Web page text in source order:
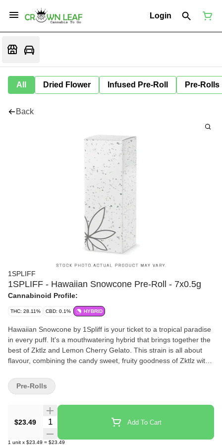
Login
All Dried Flower Infused Pre-Roll Pre-Rolls
Back
1SPLIFF
1SPLIFF - Hawaiian Snowcone Pre-Roll - 7x0.5g
Cannabinoid Profile:
THC: 28.11% CBD: 0.1% HYBRID
Hawaiian Snowcone by 1Spliff is your ticket to a tropical paradise
in every puff. It's a mouthwatering hybrid that brings together the
best of Zktlz and Lemon Cherry Gelato. This strain is all about
flavour, combining the candy sweet, fruity goodness of Zktlz with
lovingly hand harvested, hang dried to perfection, hand trimmed
and carefully hand packaged to make sure that all those natural
$23.49 Quantity Selector Add To Cart
1 unit x $23.49 = $23.49
Pre-Rolls